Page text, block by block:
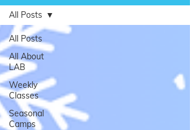
All Posts
All About
LAB
Weekly
Classes
Seasonal
Camps
All Posts